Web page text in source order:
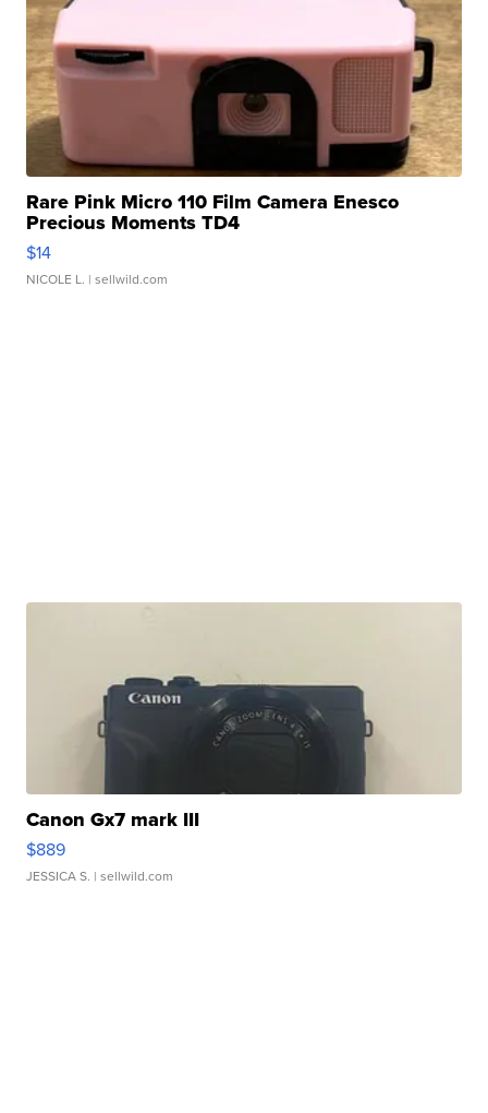
Rare Pink Micro 110 Film Camera Enesco
Precious Moments TD4
$14
NICOLE L. | sellwild.com
Canon Gx7 mark III
$889
JESSICA S. | sellwild.com